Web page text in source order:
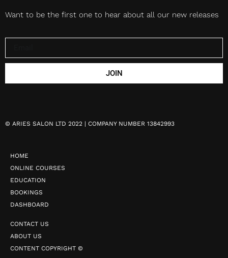
Want to be the first one to hear about all our new releases
JOIN
© ARIES SALON LTD 2022 | COMPANY NUMBER 13842993
HOME
ONLINE COURSES
EDUCATION
BOOKINGS
DASHBOARD
CONTACT US
ABOUT US
CONTENT COPYRIGHT ©️